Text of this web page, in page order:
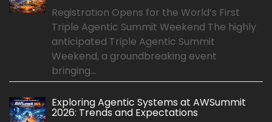
Registration Opens for the World’s First
Triple Agentic Summit Weekend The highly
anticipated Triple Agentic Summit
Weekend, a groundbreaking event
bringing...
Exploring Agentic Systems at AWSummit
2026: Trends and Expectations